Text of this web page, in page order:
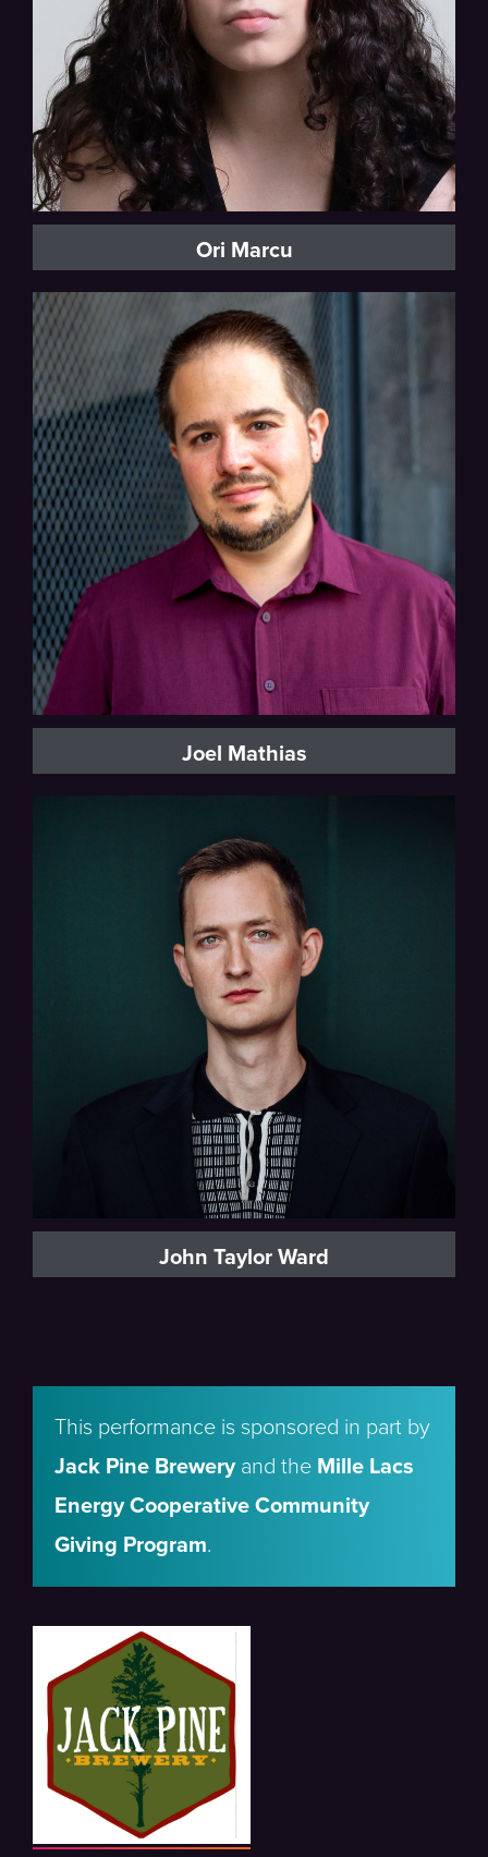
Ori Marcu
Joel Mathias
Baritone, Vocal Fellow
John Taylor Ward
Baritone
This performance is sponsored in part by
Jack Pine Breweryand the Mille Lacs
Energy Cooperative Community
Giving Program.